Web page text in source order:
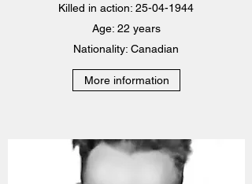
Killed in action: 25-04-1944
Age: 22 years
Nationality: Canadian
More information